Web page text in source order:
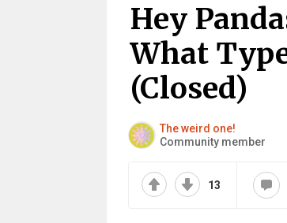
Hey
What
(Closed)
The weird one!
Community member
13